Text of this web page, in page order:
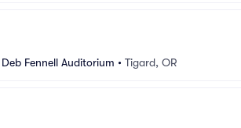
Fennell Auditorium • Tigard, OR